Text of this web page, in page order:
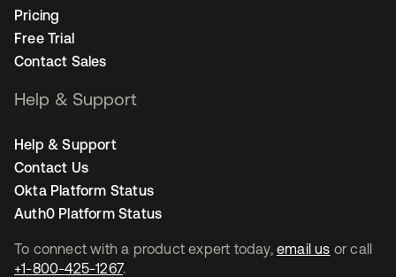
To connect with a product expert today, email us or call
+1-800-425-1267.
Pricing
Free Trial
Contact Sales
Help & Support
Help & Support
Contact Us
Okta Platform Status
Auth0 Platform Status